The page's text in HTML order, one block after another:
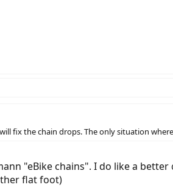
fix the chain drops. The only situation
"eBike chains". I do like a
flat foot)